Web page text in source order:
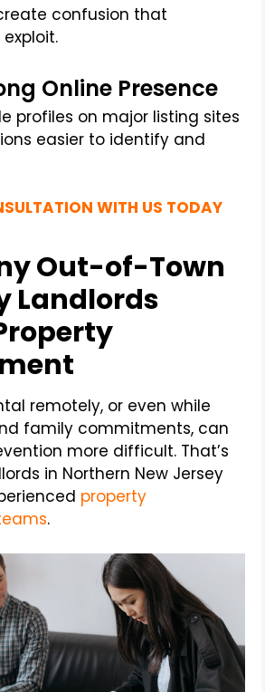
confusion that
Online Presence
profiles on major listing sites
easier to identify and
WITH US TODAY
Out-of-Town
Landlords
remotely, or even while
family commitments, can
more difficult. That’s
in Northern New Jersey
property
.